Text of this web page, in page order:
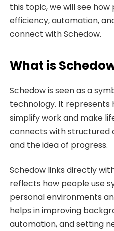
this topic, we will see
efficiency, automation,
connect with Schedow.
What is
Schedow is seen as a
technology. It represents
simplify work and make
connects with structured
and the idea of progress.
Schedow links directly
reflects how people use
personal environments
helps in improving
automation, and setting